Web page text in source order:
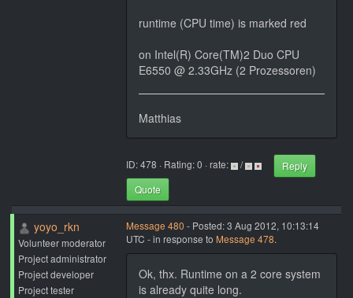
runtime (CPU time) is marked red
on Intel(R) Core(TM)2 Duo CPU
E6550 @ 2.33GHz (2 Prozessoren)
Matthias
ID: 478 · Rating: 0 · rate: /
Reply
Quote
yoyo_rkn
Volunteer moderator
Project administrator
Project developer
Project tester
Message 480 - Posted: 3 Aug 2012, 10:13:14
UTC - in response to Message 478.
Ok, thx. Runtime on a 2 core system
is already quite long.